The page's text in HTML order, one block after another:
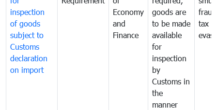
inspection
of goods
subject to
Customs
declaration
on import
Economy
and
Finance
goods are
to be made
available
for
inspection
by
Customs in
the
manner
tax